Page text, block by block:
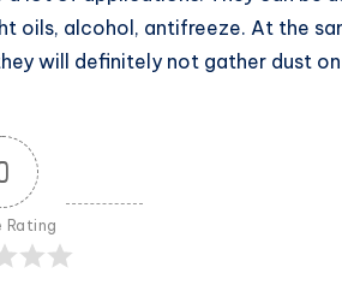
oils, alcohol, antifreeze. At the
will definitely not gather dust